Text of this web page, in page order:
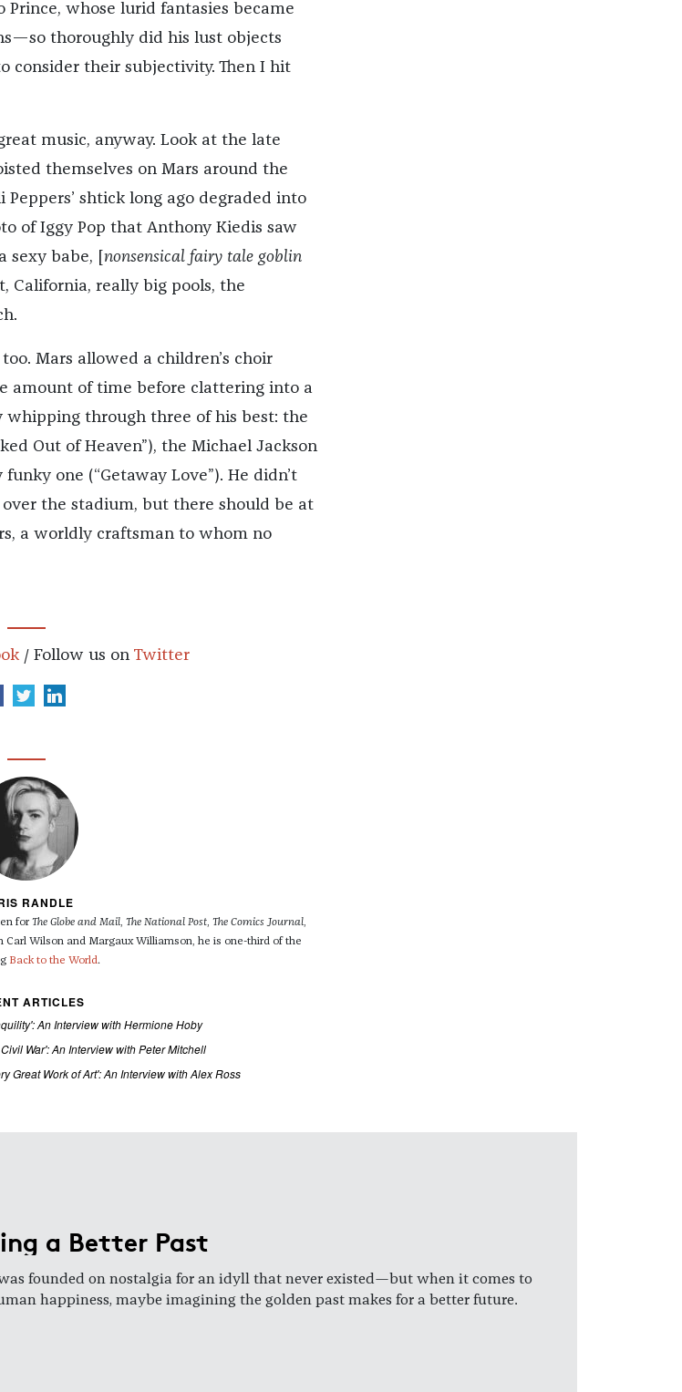
whose lurid fantasies became
thoroughly did his lust objects
consider their subjectivity. Then I hit
music, anyway. Look at the late
themselves on Mars around the
shtick long ago degraded into
of Iggy Pop that Anthony Kiedis saw
sexy babe, [ nonsensical fairy tale goblin
California, really big pools, the
Mars allowed a children’s choir
amount of time before clattering into a
through three of his best: the
Out of Heaven”), the Michael Jackson
one (“Getaway Love”). He didn’t
the stadium, but there should be at
a worldly craftsman to whom no
/ Follow us on Twitter
RANDLE
for The Globe and Mail, The National Post, The Comics Journal,
Wilson and Margaux Williamson, he is one-third of the
Back to the World.
ARTICLES
An Interview with Hermione Hoby
War': An Interview with Peter Mitchell
Great Work of Art': An Interview with Alex Ross
a Better Past
founded on nostalgia for an idyll that never existed—but when it comes to
happiness, maybe imagining the golden past makes for a better future.